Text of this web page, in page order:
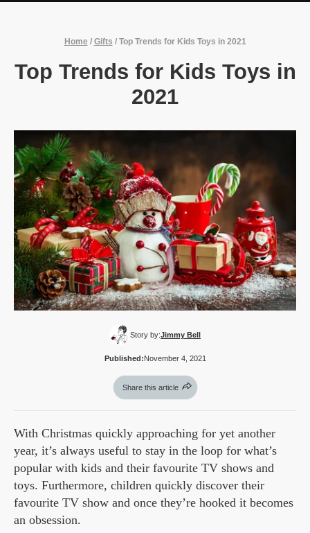
Home / Gifts / Top Trends for Kids Toys in 2021
Top Trends for Kids Toys in
2021
Story by:Jimmy Bell
Published:November 4, 2021
Share this article
With Christmas quickly approaching for yet another
year, it’s always useful to stay in the loop for what’s
popular with kids and their favourite TV shows and
toys. Furthermore, children quickly discover their
favourite TV show and once they’re hooked it becomes
an obsession.